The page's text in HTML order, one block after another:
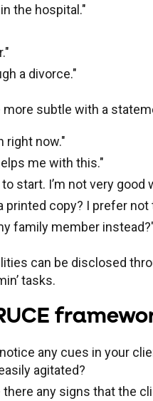
the hospital."
a divorce."
more subtle with a
right now."
me with this."
start. I’m not very good
printed copy? I prefer
family member
can be disclosed
tasks.
any cues in your
agitated?
there any signs that the